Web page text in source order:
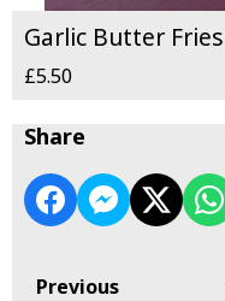
Garlic Butter Fries
£5.50
Share
Previous